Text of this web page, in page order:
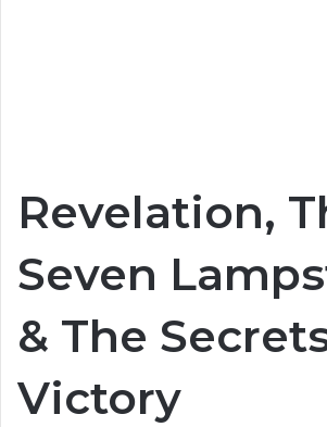
Revelation,
Seven
& The
Victory